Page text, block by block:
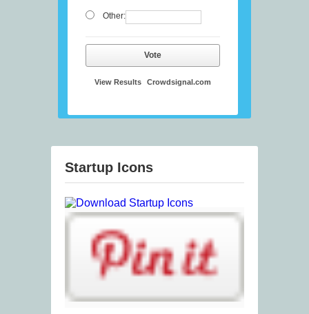
Other:
Vote
View Results Crowdsignal.com
Startup Icons